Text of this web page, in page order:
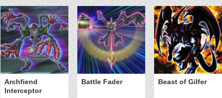
Archfiend
Interceptor
Battle Fader Beast of Gilfer